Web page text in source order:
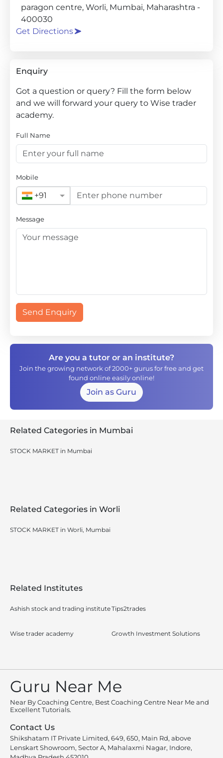
paragon centre, Worli, Mumbai, Maharashtra -
400030
Get Directions
Enquiry
Got a question or query? Fill the form below
and we will forward your query to Wise trader
academy.
Full Name
Mobile
+91
Message
Send Enquiry
Are you a tutor or an institute?
Join the growing network of 2000+ gurus for free and get
found online easily online!
Join as Guru
Related Categories in Mumbai
STOCK MARKET in Mumbai
Related Categories in Worli
STOCK MARKET in Worli, Mumbai
Related Institutes
Ashish stock and trading instituteTips2trades
Wise trader academy Growth Investment Solutions
Guru Near Me
Near By Coaching Centre, Best Coaching Centre Near Me and
Excellent Tutorials.
Contact Us
Shikshatam IT Private Limited, 649, 650, Main Rd, above
Lenskart Showroom, Sector A, Mahalaxmi Nagar, Indore,